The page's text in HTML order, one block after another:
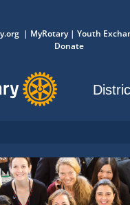
| MyRotary| Youth
Donate